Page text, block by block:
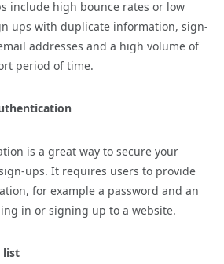
include high bounce rates or low
ups with duplicate information, sign-
addresses and a high volume of
period of time.
is a great way to secure your
ups. It requires users to provide
for example a password and an
in or signing up to a website.
list